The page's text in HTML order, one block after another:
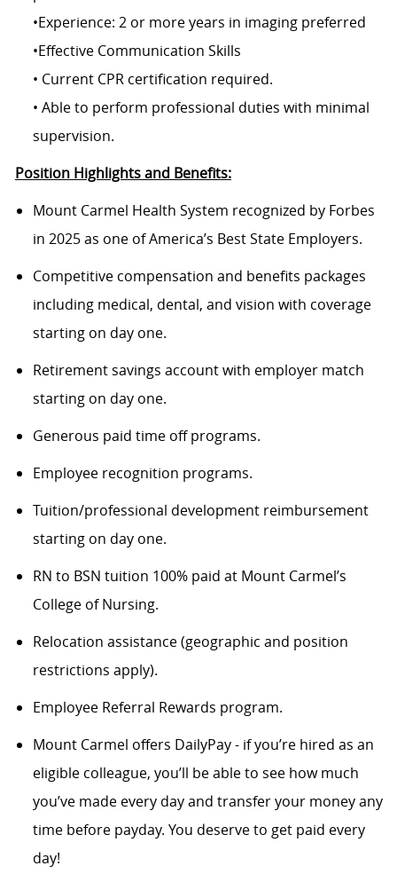
•Experience: 2 or more years in imaging preferred
•Effective Communication Skills
• Current CPR certification required.
• Able to perform professional duties with minimal
supervision.
Position Highlights and Benefits:
Mount Carmel Health System recognized by Forbes
in 2025 as one of America’s Best State Employers.
Competitive compensation and benefits packages
including medical, dental, and vision with coverage
starting on day one.
Retirement savings account with employer match
starting on day one.
Generous paid time off programs.
Employee recognition programs.
Tuition/professional development reimbursement
starting on day one.
RN to BSN tuition 100% paid at Mount Carmel’s
College of Nursing.
Relocation assistance (geographic and position
restrictions apply).
Employee Referral Rewards program.
Mount Carmel offers DailyPay - if you’re hired as an
eligible colleague, you’ll be able to see how much
you’ve made every day and transfer your money any
time before payday. You deserve to get paid every
day!